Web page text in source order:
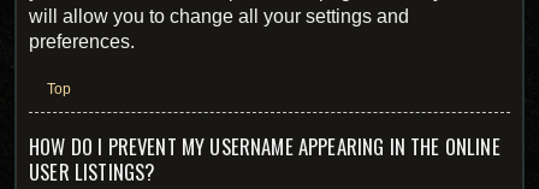
will allow you to change all your settings and
preferences.
Top
HOW DO I PREVENT MY USERNAME APPEARING IN THE ONLINE
USER LISTINGS?